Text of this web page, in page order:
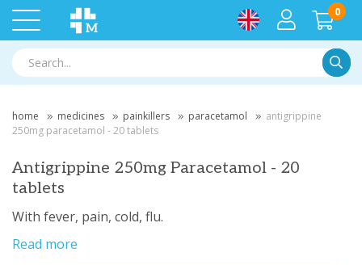
0
home medicines painkillers paracetamol
antigrippine
250mg paracetamol - 20 tablets
Antigrippine 250mg Paracetamol - 20
tablets
With fever, pain, cold, flu.
Read more